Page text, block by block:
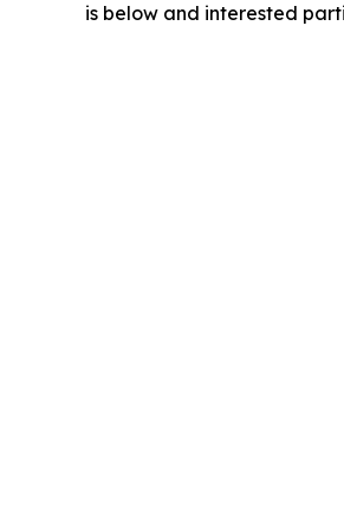
is below and interested